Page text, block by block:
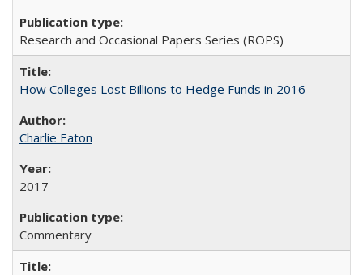
Research and Occasional Papers Series (ROPS)
How Colleges Lost Billions to Hedge Funds in 2016
Charlie Eaton
2017
Commentary